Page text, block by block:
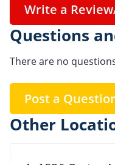
Write a
Questions
There are no
Post a
Other